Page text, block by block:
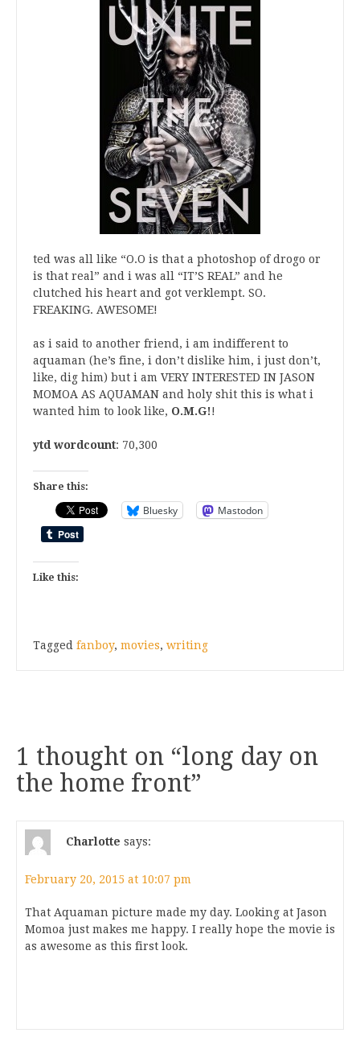
ted was all like “O.O is that a photoshop of drogo or
is that real” and i was all “IT’S REAL” and he
clutched his heart and got verklempt. SO.
FREAKING. AWESOME!
as i said to another friend, i am indifferent to
aquaman (he’s fine, i don’t dislike him, i just don’t,
like, dig him) but i am VERY INTERESTED IN JASON
MOMOA AS AQUAMAN and holy shit this is what i
wanted him to look like, O.M.G!!
ytd wordcount: 70,300
Share this:
Bluesky Mastodon
Like this:
Tagged fanboy, movies, writing
1 thought on “long day on
the home front”
Charlotte says:
February 20, 2015 at 10:07 pm
That Aquaman picture made my day. Looking at Jason
Momoa just makes me happy. I really hope the movie is
as awesome as this first look.